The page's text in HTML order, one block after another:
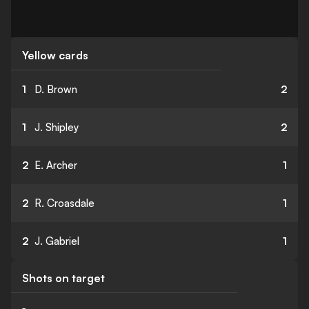
Yellow cards
1 D. Brown 2
1 J. Shipley 2
2 E. Archer 1
2 R. Croasdale 1
2 J. Gabriel 1
Shots on target